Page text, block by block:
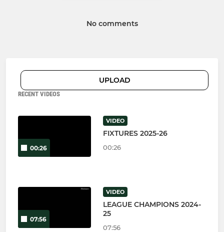
No comments
UPLOAD
RECENT VIDEOS
00:26
VIDEO
FIXTURES 2025-26
00:26
07:56
VIDEO
LEAGUE CHAMPIONS 2024-
25
07:56